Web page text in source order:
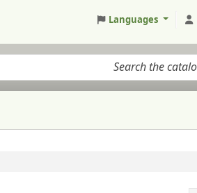
Languages